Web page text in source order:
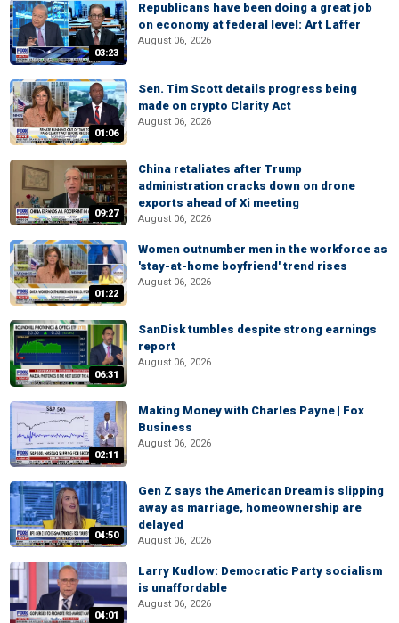
03:23
Republicans have been doing a great job
on economy at federal level: Art Laffer
August 06, 2026
01:06
Sen. Tim Scott details progress being
made on crypto Clarity Act
August 06, 2026
09:27
China retaliates after Trump
administration cracks down on drone
exports ahead of Xi meeting
August 06, 2026
01:22
Women outnumber men in the workforce as
'stay-at-home boyfriend' trend rises
August 06, 2026
06:31
SanDisk tumbles despite strong earnings
report
August 06, 2026
02:11
Making Money with Charles Payne | Fox
Business
August 06, 2026
04:50
Gen Z says the American Dream is slipping
away as marriage, homeownership are
delayed
August 06, 2026
04:01
Larry Kudlow: Democratic Party socialism
is unaffordable
August 06, 2026